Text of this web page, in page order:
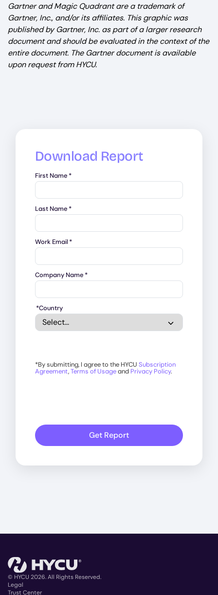
Gartner and Magic Quadrant are a trademark of
Gartner, Inc., and/or its affiliates. This graphic was
published by Gartner, Inc. as part of a larger research
document and should be evaluated in the context of the
entire document. The Gartner document is available
upon request from HYCU.
Download Report
First Name *
Last Name *
Work Email*
Company Name *
*Country
*By submitting, I agree to the HYCU Subscription
Agreement,Terms of Usageand Privacy Policy.
Get Report
© HYCU 2026. All Rights Reserved.
Legal
Trust Center